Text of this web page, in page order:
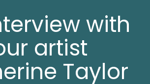
with
artist
Taylor